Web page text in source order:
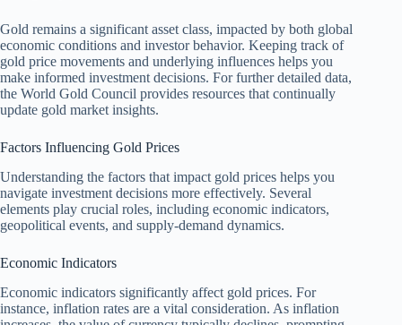
Gold remains a significant asset class, impacted by both global
economic conditions and investor behavior. Keeping track of
gold price movements and underlying influences helps you
make informed investment decisions. For further detailed data,
the World Gold Council provides resources that continually
update gold market insights.
Factors Influencing Gold Prices
Understanding the factors that impact gold prices helps you
navigate investment decisions more effectively. Several
elements play crucial roles, including economic indicators,
geopolitical events, and supply-demand dynamics.
Economic Indicators
Economic indicators significantly affect gold prices. For
instance, inflation rates are a vital consideration. As inflation